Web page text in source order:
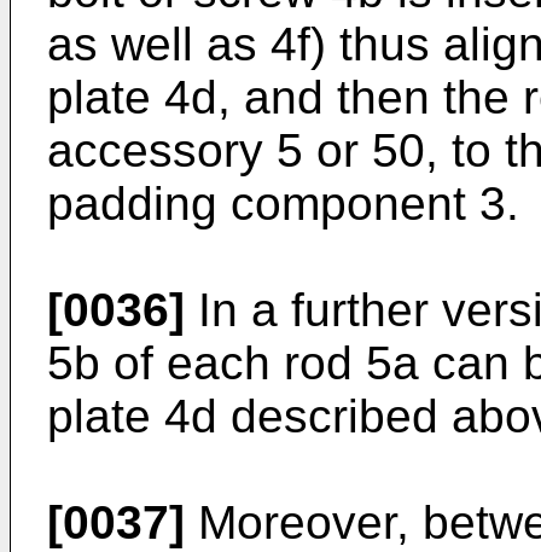
as well as 4f) thus
plate 4d, and then the
accessory 5 or 50, to
padding component 3.
[0036] In a further
5b of each rod 5a can
plate 4d described
[0037] Moreover,